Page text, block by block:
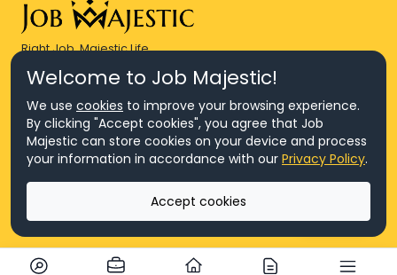
Right Job, Majestic Life.
© Copyright 2026 Agensi Pekerjaan JEV Management Sdn. Bhd.,
registered in Malaysia (Company No: 201701016948 (1231113-U), EA
(Company No: 201701037852 (1252023-X))
All Rights Reserved.
Welcome to Job Majestic!
We use cookies to improve your browsing experience.
By clicking "Accept cookies", you agree that Job
Majestic can store cookies on your device and process
your information in accordance with our Privacy Policy.
Accept cookies